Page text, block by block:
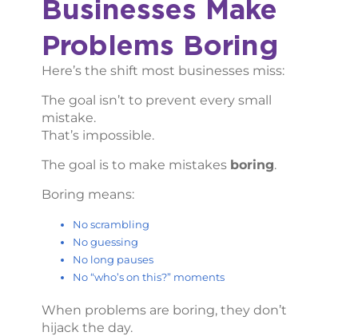
Businesses Make
Problems Boring
Here’s the shift most businesses miss:
The goal isn’t to prevent every small
mistake.
That’s impossible.
The goal is to make mistakes boring.
Boring means:
No scrambling
No guessing
No long pauses
No “who’s on this?” moments
When problems are boring, they don’t
hijack the day.